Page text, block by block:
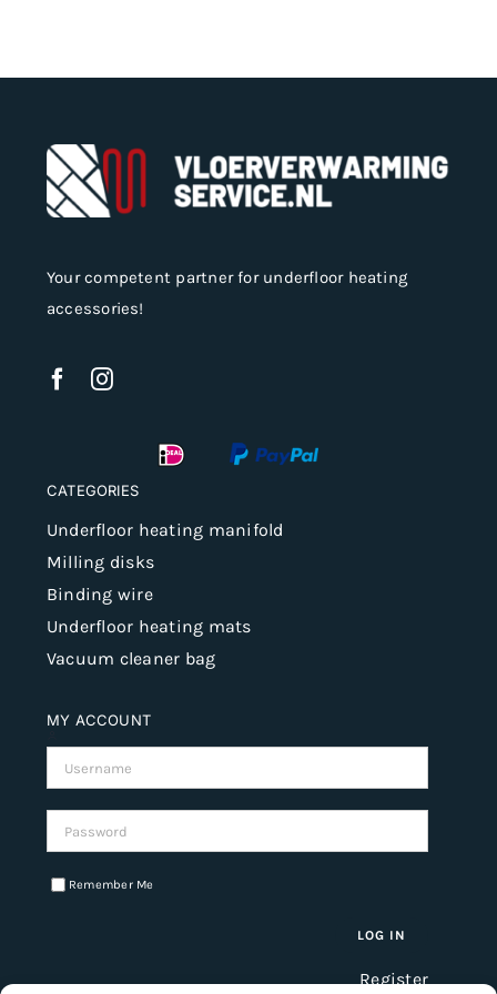
Your competent partner for underfloor heating
accessories!
CATEGORIES
Underfloor heating manifold
Milling disks
Binding wire
Underfloor heating mats
Vacuum cleaner bag
MY ACCOUNT
Username:
Password:
Remember Me
Register